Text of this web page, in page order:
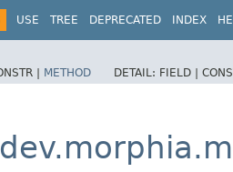
USE TREE DEPRECATED INDEX
| METHOD DETAIL: FIELD |